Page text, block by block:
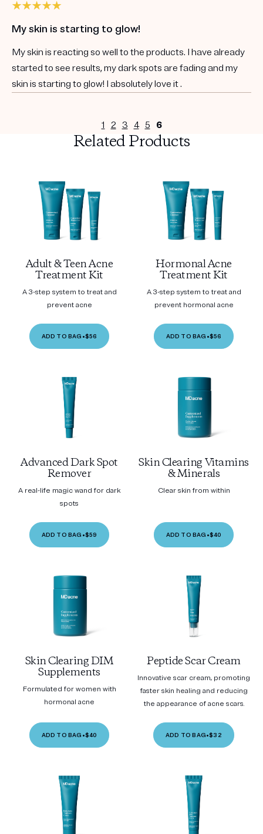
My skin is starting to glow!
My skin is reacting so well to the products. I have already
started to see results, my dark spots are fading and my
skin is starting to glow! I absolutely love it .
1 2 3 4 5 6
Related Products
Adult & Teen Acne
Treatment Kit
A 3-step system to treat and
prevent acne
ADD TO BAG •$56
Hormonal Acne
Treatment Kit
A 3-step system to treat and
prevent hormonal acne
ADD TO BAG •$56
Advanced Dark Spot
Remover
A real-life magic wand for dark
spots
ADD TO BAG •$59
Skin Clearing Vitamins
& Minerals
Clear skin from within
ADD TO BAG •$40
Skin Clearing DIM
Supplements
Formulated for women with
hormonal acne
ADD TO BAG •$40
Peptide Scar Cream
Innovative scar cream, promoting
faster skin healing and reducing
the appearance of acne scars.
ADD TO BAG•$32